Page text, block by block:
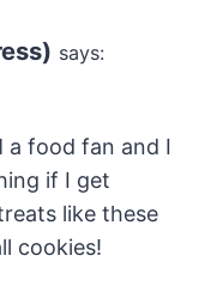
says:
a food fan and I
if I get
like these
cookies!